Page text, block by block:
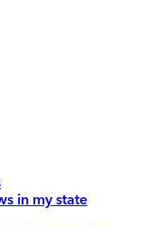
in my state